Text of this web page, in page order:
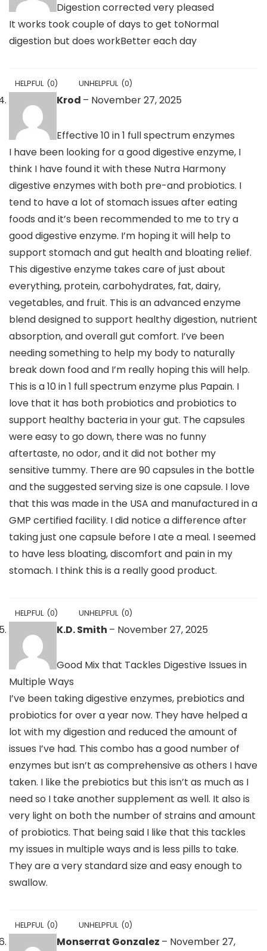
Digestion corrected very pleased
It works took couple of days to get toNormal
digestion but does workBetter each day
HELPFUL (0) UNHELPFUL (0)
Krod – November 27, 2025
Effective 10 in 1 full spectrum enzymes
I have been looking for a good digestive enzyme, I
think I have found it with these Nutra Harmony
digestive enzymes with both pre-and probiotics. I
tend to have a lot of stomach issues after eating
foods and it’s been recommended to me to try a
good digestive enzyme. I’m hoping it will help to
support stomach and gut health and bloating relief.
This digestive enzyme takes care of just about
everything, protein, carbohydrates, fat, dairy,
vegetables, and fruit. This is an advanced enzyme
blend designed to support healthy digestion, nutrient
absorption, and overall gut comfort. I’ve been
needing something to help my body to naturally
break down food and I’m really hoping this will help.
This is a 10 in 1 full spectrum enzyme plus Papain. I
love that it has both probiotics and probiotics to
support healthy bacteria in your gut. The capsules
were easy to go down, there was no funny
aftertaste, no odor, and it did not bother my
sensitive tummy. There are 90 capsules in the bottle
and the suggested serving size is one capsule. I love
that this was made in the USA and manufactured in a
GMP certified facility. I did notice a difference after
taking just one capsule before I ate a meal. I seemed
to have less bloating, discomfort and pain in my
stomach. I think this is a really good product.
HELPFUL (0) UNHELPFUL (0)
K.D. Smith – November 27, 2025
Good Mix that Tackles Digestive Issues in
Multiple Ways
I’ve been taking digestive enzymes, prebiotics and
probiotics for over a year now. They have helped a
lot with my digestion and reduced the amount of
issues I’ve had. This combo has a good number of
enzymes but isn’t as comprehensive as others I have
taken. I like the prebiotics but this isn’t as much as I
need so I take another supplement as well. It also is
very light on both the number of strains and amount
of probiotics. That being said I like that this tackles
my issues in multiple ways and is less pills to take.
They are a very standard size and easy enough to
swallow.
HELPFUL (0) UNHELPFUL (0)
Monserrat Gonzalez – November 27,